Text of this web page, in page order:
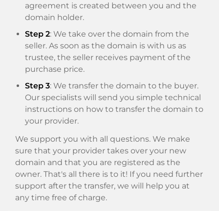
agreement is created between you and the
domain holder.
Step 2: We take over the domain from the
seller. As soon as the domain is with us as
trustee, the seller receives payment of the
purchase price.
Step 3: We transfer the domain to the buyer.
Our specialists will send you simple technical
instructions on how to transfer the domain to
your provider.
We support you with all questions. We make
sure that your provider takes over your new
domain and that you are registered as the
owner. That's all there is to it! If you need further
support after the transfer, we will help you at
any time free of charge.